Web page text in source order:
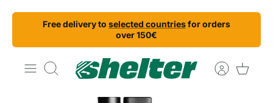
Skip
content
Free delivery to selected countriesfor orders
over 150€
Search